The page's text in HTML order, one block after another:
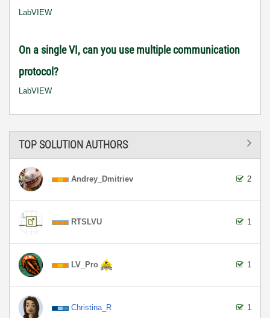
LabVIEW
On a single VI, can you use multiple communication
protocol?
LabVIEW
TOP SOLUTION AUTHORS
Andrey_Dmitriev 2
RTSLVU 1
LV_Pro 1
Christina_R 1